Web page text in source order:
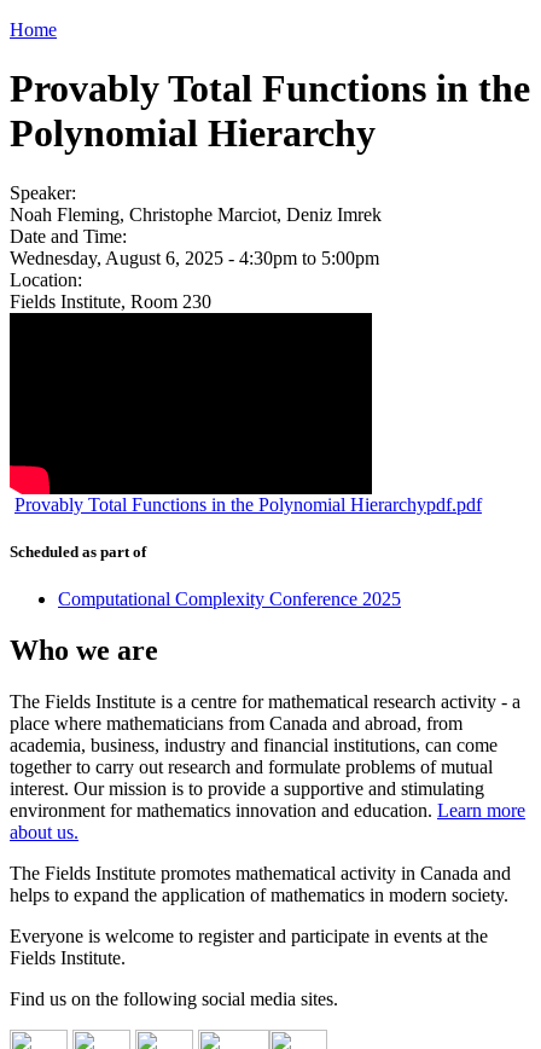
Home
Provably Total Functions in the
Polynomial Hierarchy
Speaker:
Noah Fleming, Christophe Marciot, Deniz Imrek
Date and Time:
Wednesday, August 6, 2025 - 4:30pm to 5:00pm
Location:
Fields Institute, Room 230
Provably Total Functions in the Polynomial Hierarchypdf.pdf
Scheduled as part of
Computational Complexity Conference 2025
Who we are
The Fields Institute is a centre for mathematical research activity - a
place where mathematicians from Canada and abroad, from
academia, business, industry and financial institutions, can come
together to carry out research and formulate problems of mutual
interest. Our mission is to provide a supportive and stimulating
environment for mathematics innovation and education. Learn more
about us.
The Fields Institute promotes mathematical activity in Canada and
helps to expand the application of mathematics in modern society.
Everyone is welcome to register and participate in events at the
Fields Institute.
Find us on the following social media sites.